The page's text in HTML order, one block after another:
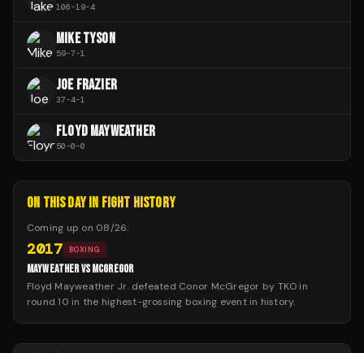
106-19-4
MIKE TYSON
59-7-1
JOE FRAZIER
37-4-1
FLOYD MAYWEATHER
50-0-0
ON THIS DAY IN FIGHT HISTORY
Coming up on 08/26:
2017 BOXING
MAYWEATHER VS MCGREGOR
Floyd Mayweather Jr. defeated Conor McGregor by TKO in
round 10 in the highest-grossing boxing event in history.